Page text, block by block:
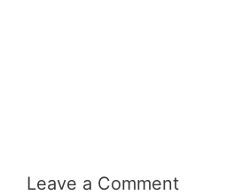
Leave a Comment